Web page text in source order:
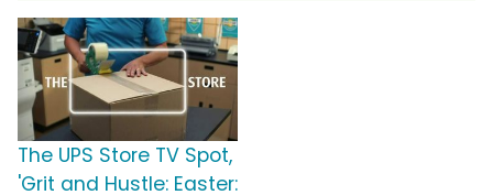
The UPS Store TV Spot,
'Grit and Hustle: Easter: